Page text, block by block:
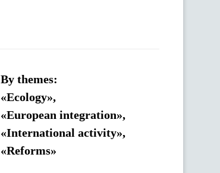
By themes:
«Ecology»,
«European integration»,
«International activity»,
«Reforms»